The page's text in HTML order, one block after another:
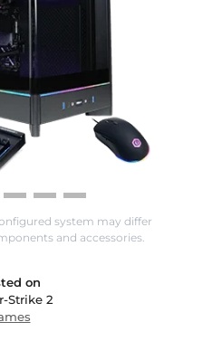
system may differ
and accessories.
on
Strike 2